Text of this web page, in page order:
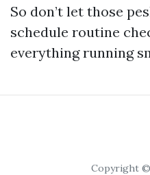
So don’t let those
schedule routine
everything running
Copyright ©